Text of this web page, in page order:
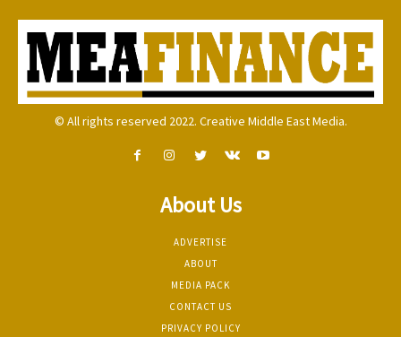
© All rights reserved 2022. Creative Middle East Media.
About Us
ADVERTISE
ABOUT
MEDIA PACK
CONTACT US
PRIVACY POLICY